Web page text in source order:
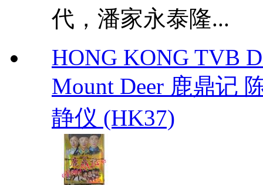
代，潘家永泰隆...
HONG KONG TVB
Mount Deer 鹿鼎记
静仪 (HK37)